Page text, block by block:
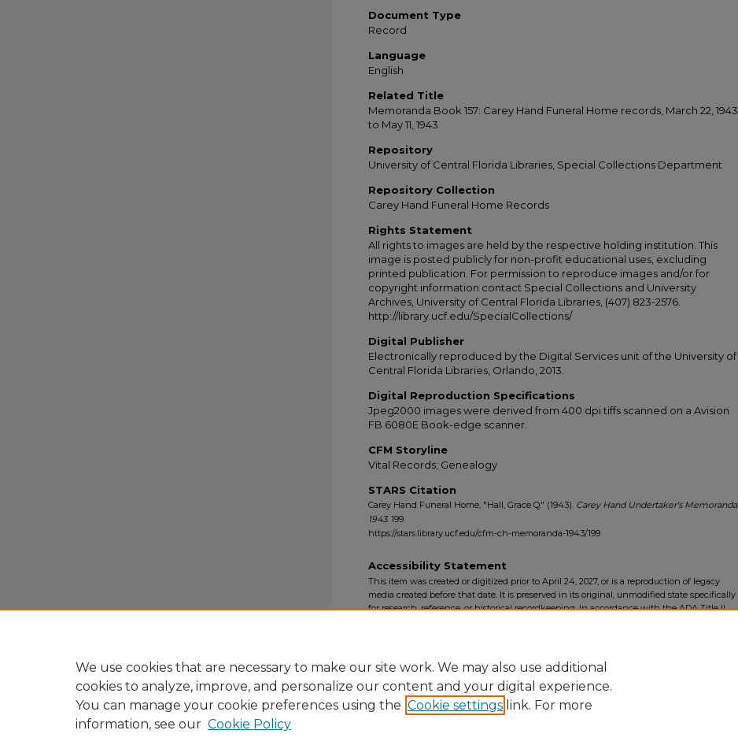
Document Type
Record
Language
English
Related Title
Memoranda Book 157: Carey Hand Funeral Home records, March 22, 1943
to May 11, 1943
Repository
University of Central Florida Libraries, Special Collections Department
Repository Collection
Carey Hand Funeral Home Records
Rights Statement
All rights to images are held by the respective holding institution. This
image is posted publicly for non-profit educational uses, excluding
printed publication. For permission to reproduce images and/or for
copyright information contact Special Collections and University
Archives, University of Central Florida Libraries, (407) 823-2576.
http://library.ucf.edu/SpecialCollections/
Digital Publisher
Electronically reproduced by the Digital Services unit of the University of
Central Florida Libraries, Orlando, 2013.
Digital Reproduction Specifications
Jpeg2000 images were derived from 400 dpi tiffs scanned on a Avision
FB 6080E Book-edge scanner.
CFM Storyline
Vital Records; Genealogy
STARS Citation
Carey Hand Funeral Home, "Hall, Grace Q." (1943). Carey Hand Undertaker's Memoranda
1943. 199.
https://stars.library.ucf.edu/cfm-ch-memoranda-1943/199
Accessibility Statement
This item was created or digitized prior to April 24, 2027, or is a reproduction of legacy
media created before that date. It is preserved in its original, unmodified state specifically
for research, reference, or historical recordkeeping. In accordance with the ADA Title II
We use cookies that are necessary to make our site work. We may also use additional
cookies to analyze, improve, and personalize our content and your digital experience.
You can manage your cookie preferences using the Cookie settings link. For more
information, see our Cookie Policy